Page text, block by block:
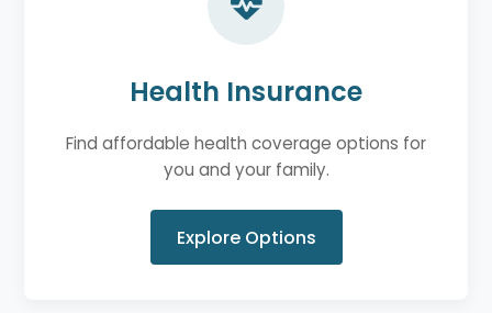
Health Insurance
Find affordable health coverage options for
you and your family.
Explore Options